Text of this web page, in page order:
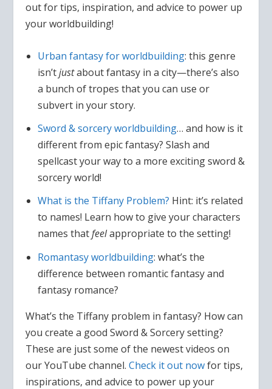
out for tips, inspiration, and advice to power up
your worldbuilding!
Urban fantasy for worldbuilding: this genre
isn’tjustabout fantasy in a city—there’s also
a bunch of tropes that you can use or
subvert in your story.
Sword & sorcery worldbuilding… and how is it
different from epic fantasy? Slash and
spellcast your way to a more exciting sword &
sorcery world!
What is the Tiffany Problem? Hint: it’s related
to names! Learn how to give your characters
names thatfeelappropriate to the setting!
Romantasy worldbuilding: what’s the
difference between romantic fantasy and
fantasy romance?
What’s the Tiffany problem in fantasy? How can
you create a good Sword & Sorcery setting?
These are just some of the newest videos on
our YouTube channel.Check it out nowfor tips,
inspirations, and advice to power up your